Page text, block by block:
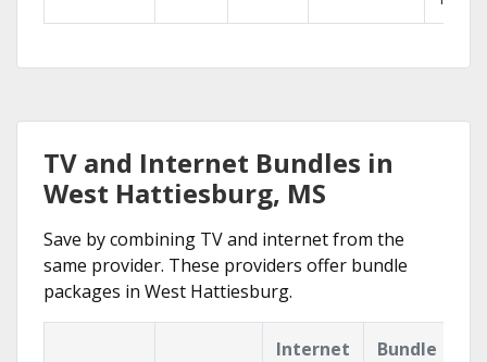
TV and Internet Bundles in
West Hattiesburg, MS
Save by combining TV and internet from the
same provider. These providers offer bundle
packages in West Hattiesburg.
Internet
Bundle